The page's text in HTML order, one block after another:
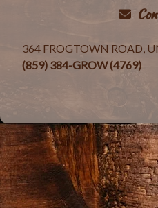
364 FROGTOWN ROAD,
(859) 384-GROW (4769)